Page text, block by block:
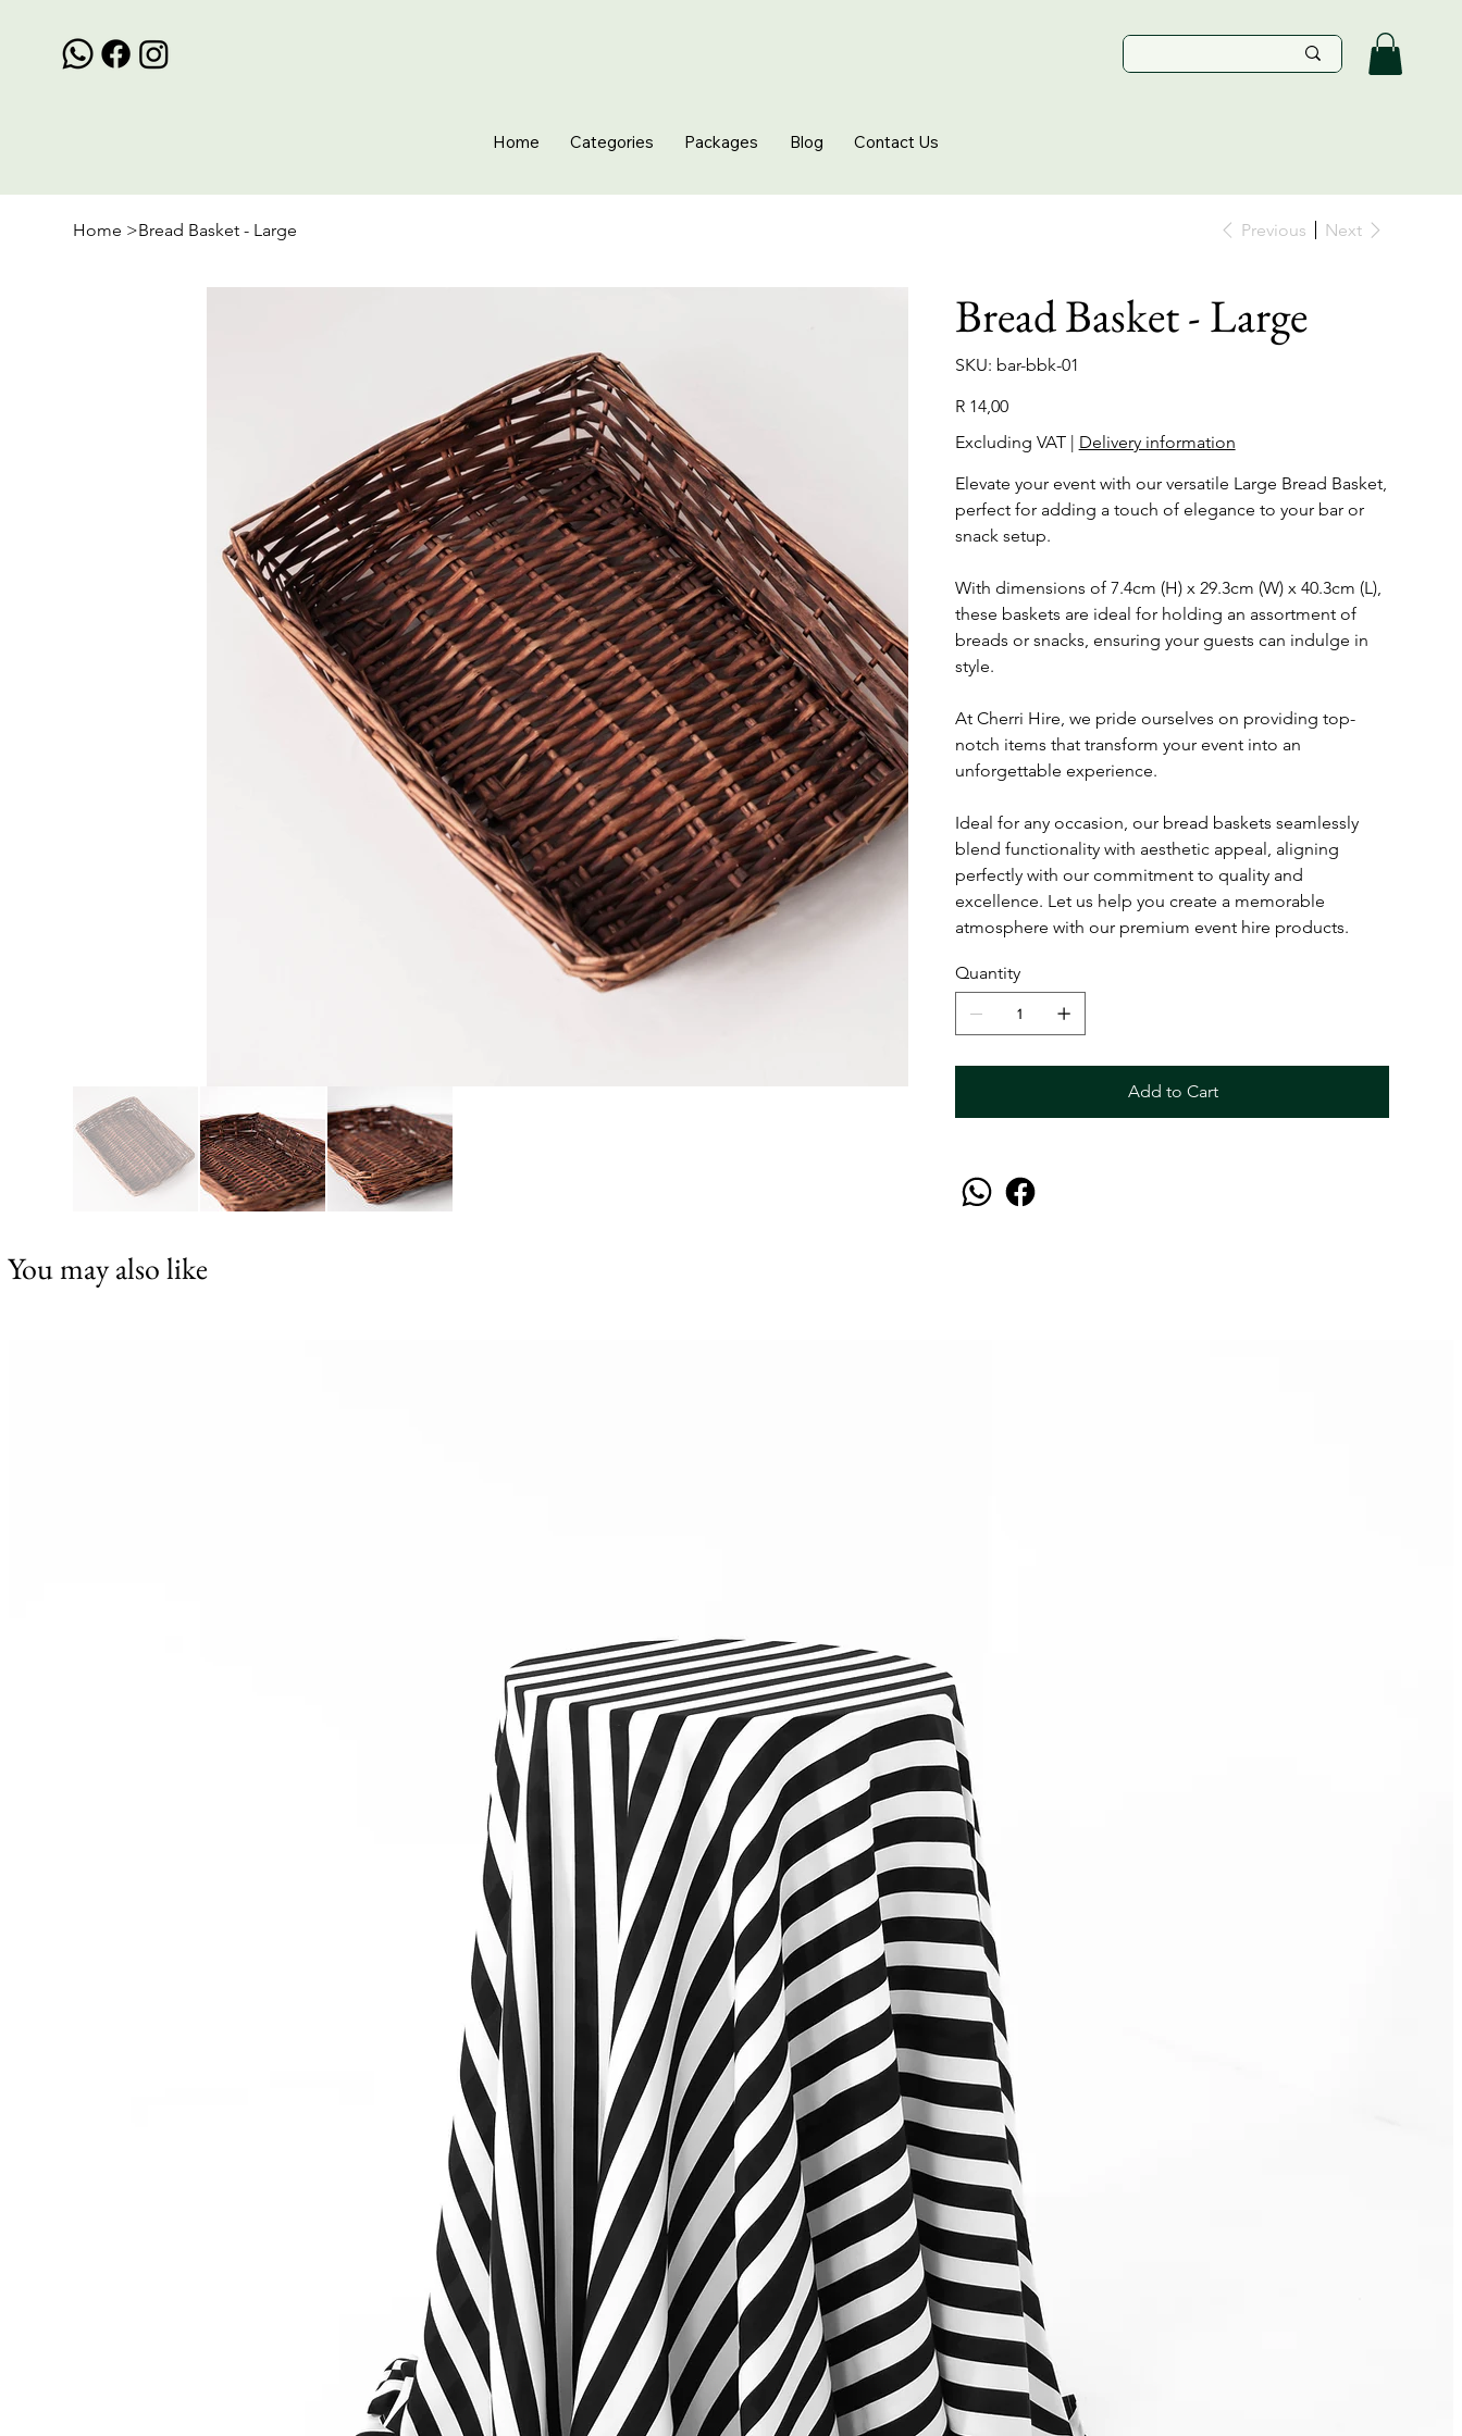
Home Categories Packages Blog Contact Us
Home >Bread Basket - Large Previous Next
Bread Basket - Large
SKU: SKU
bar-
bar-bbk-01
R 14,00
Excluding VAT | Delivery information
Elevate your event with our versatile Large Bread Basket,
perfect for adding a touch of elegance to your bar or
snack setup.
With dimensions of 7.4cm (H) x 29.3cm (W) x 40.3cm (L),
these baskets are ideal for holding an assortment of
breads or snacks, ensuring your guests can indulge in
style.
At Cherri Hire, we pride ourselves on providing top-
notch items that transform your event into an
unforgettable experience.
Ideal for any occasion, our bread baskets seamlessly
blend functionality with aesthetic appeal, aligning
perfectly with our commitment to quality and
excellence. Let us help you create a memorable
atmosphere with our premium event hire products.
Quantity
Add to Cart
You may also like